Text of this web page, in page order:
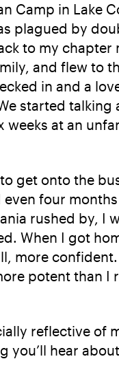
Camp in Lake
plagued by
to my
and flew to
in and a
started talking
at an
get onto the
four
rushed by, I
When I got
more
potent than I
reflective of
you’ll hear